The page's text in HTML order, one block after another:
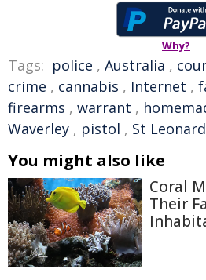
Why?
Tags: police , Australia ,
crime , cannabis , Internet ,
firearms , warrant ,
Waverley , pistol , St
You might also like
Coral
Their